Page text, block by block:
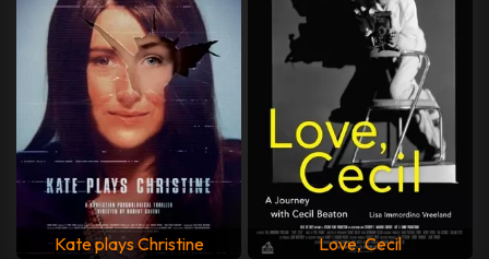
Kate plays Christine Love, Cecil